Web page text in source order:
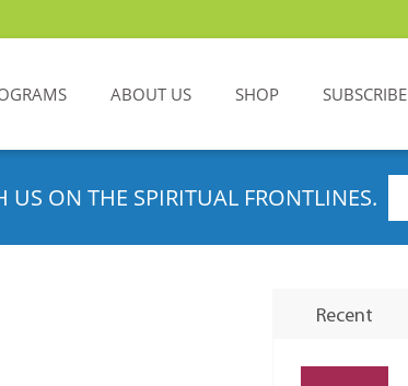
ABOUT US SHOP SUBSCRIBE
ON THE SPIRITUAL FRONTLINES.
Recent